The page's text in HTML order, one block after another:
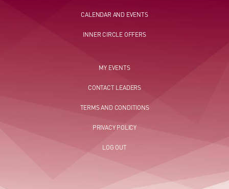
CALENDAR AND EVENTS
INNER CIRCLE OFFERS
MY EVENTS
CONTACT LEADERS
TERMS AND CONDITIONS
PRIVACY POLICY
LOG OUT